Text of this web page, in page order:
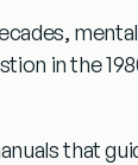
in the
that